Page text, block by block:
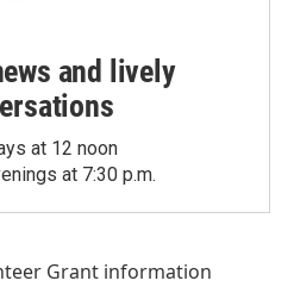
and lively
at 12 noon
at 7:30 p.m.
Grant information